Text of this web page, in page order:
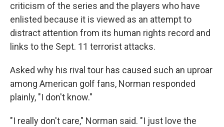
criticism of the series and the players who have
enlisted because it is viewed as an attempt to
distract attention from its human rights record and
links to the Sept. 11 terrorist attacks.
Asked why his rival tour has caused such an uproar
among American golf fans, Norman responded
plainly, "I don't know."
"I really don't care," Norman said. "I just love the